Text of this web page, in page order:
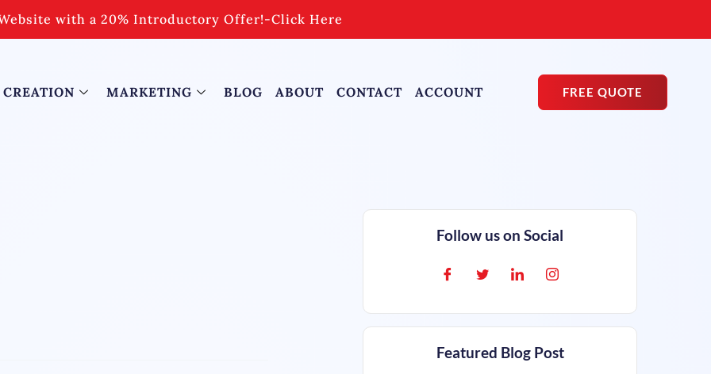
with a 20% Introductory Offer!-Click Here
MARKETING BLOG ABOUT CONTACT ACCOUNT FREE QUOTE
Follow us on Social
Featured Blog Post